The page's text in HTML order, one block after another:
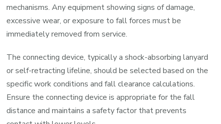
mechanisms. Any equipment showing signs of damage,
excessive wear, or exposure to fall forces must be
immediately removed from service.
The connecting device, typically a shock-absorbing lanyard
or self-retracting lifeline, should be selected based on the
specific work conditions and fall clearance calculations.
Ensure the connecting device is appropriate for the fall
distance and maintains a safety factor that prevents